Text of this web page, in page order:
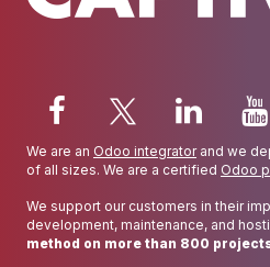
We are an Odoo integratorand we
of all sizes. We are a certified Odoo
We support our customers in their
development, maintenance, and
method on more than 800